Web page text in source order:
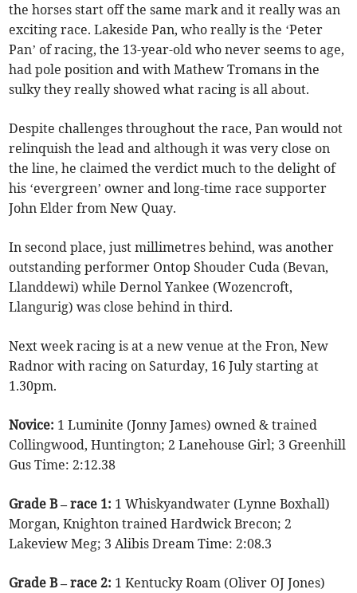
the horses start off the same mark and it really was an
exciting race. Lakeside Pan, who really is the ‘Peter
Pan’ of racing, the 13-year-old who never seems to age,
had pole position and with Mathew Tromans in the
sulky they really showed what racing is all about.
Despite challenges throughout the race, Pan would not
relinquish the lead and although it was very close on
the line, he claimed the verdict much to the delight of
his ‘evergreen’ owner and long-time race supporter
John Elder from New Quay.
In second place, just millimetres behind, was another
outstanding performer Ontop Shouder Cuda (Bevan,
Llanddewi) while Dernol Yankee (Wozencroft,
Llangurig) was close behind in third.
Next week racing is at a new venue at the Fron, New
Radnor with racing on Saturday, 16 July starting at
1.30pm.
Novice: 1 Luminite (Jonny James) owned & trained
Collingwood, Huntington; 2 Lanehouse Girl; 3 Greenhill
Gus Time: 2:12.38
Grade B – race 1: 1 Whiskyandwater (Lynne Boxhall)
Morgan, Knighton trained Hardwick Brecon; 2
Lakeview Meg; 3 Alibis Dream Time: 2:08.3
Grade B – race 2: 1 Kentucky Roam (Oliver OJ Jones)